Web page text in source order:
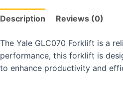
Description Reviews (0)
The Yale GLC070 Forklift is a
performance, this forklift is
to enhance productivity and